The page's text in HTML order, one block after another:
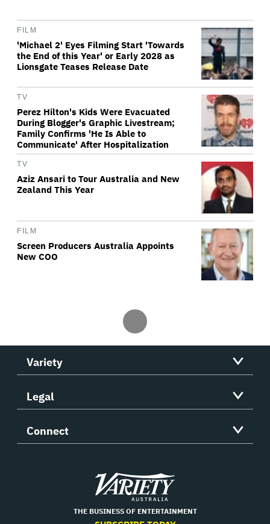
FILM
'Michael 2' Eyes Filming Start 'Towards
the End of this Year' or Early 2028 as
Lionsgate Teases Release Date
TV
Perez Hilton's Kids Were Evacuated
During Blogger's Graphic Livestream;
Family Confirms 'He Is Able to
Communicate' After Hospitalization
TV
Aziz Ansari to Tour Australia and New
Zealand This Year
FILM
Screen Producers Australia Appoints
New COO
Variety
Legal
Connect
Variety
THE BUSINESS OF ENTERTAINMENT